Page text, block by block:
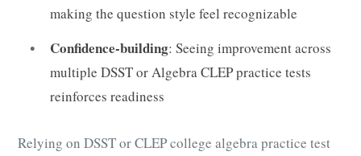
making the question style feel recognizable
Confidence-building: Seeing improvement across
multiple DSST or Algebra CLEP practice tests
reinforces readiness
Relying on DSST or CLEP college algebra practice test